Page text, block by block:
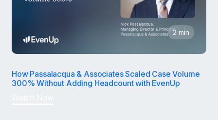
2 min
How Passalacqua & Associates Scaled Case Volume
300% Without Adding Headcount with EvenUp